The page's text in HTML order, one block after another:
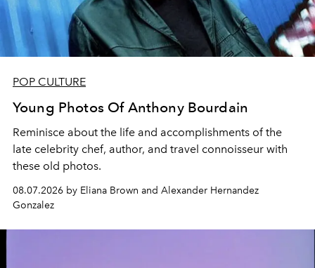
POP CULTURE
Young Photos Of Anthony Bourdain
Reminisce about the life and accomplishments of the
late celebrity chef, author, and travel connoisseur with
these old photos.
08.07.2026 by Eliana Brown and Alexander Hernandez
Gonzalez